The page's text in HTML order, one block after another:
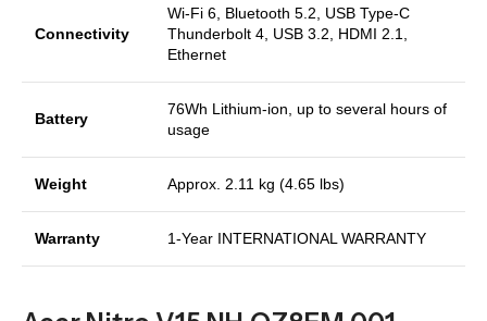
Connectivity
Wi-Fi 6, Bluetooth 5.2, USB Type-C
Thunderbolt 4, USB 3.2, HDMI 2.1,
Ethernet
Battery
76Wh Lithium-ion, up to several hours of
usage
Weight Approx. 2.11 kg (4.65 lbs)
Warranty 1-Year INTERNATIONAL WARRANTY